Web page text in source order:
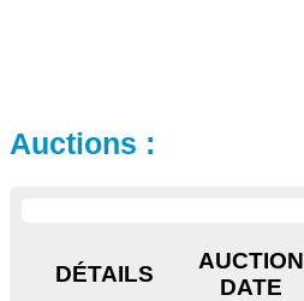
Auctions :
DÉTAILS
AUCTION
DATE